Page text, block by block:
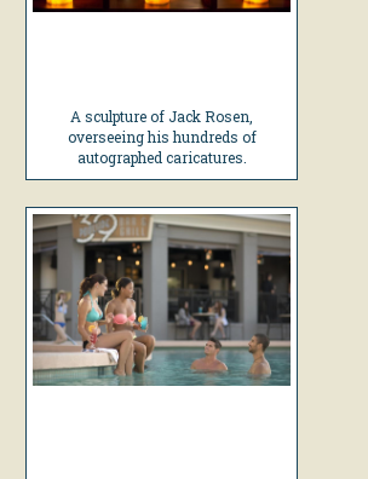
A sculpture of Jack Rosen,
overseeing his hundreds of
autographed caricatures.